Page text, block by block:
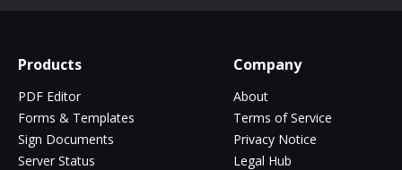
Products
PDF Editor
Forms & Templates
Sign Documents
Server Status
Company
About
Terms of Service
Privacy Notice
Legal Hub